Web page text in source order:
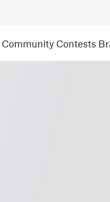
Community Contests